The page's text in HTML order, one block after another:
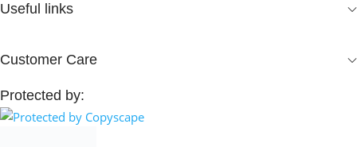
Useful links
Customer Care
Protected by: